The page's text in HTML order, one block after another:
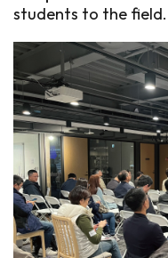
students to the field.